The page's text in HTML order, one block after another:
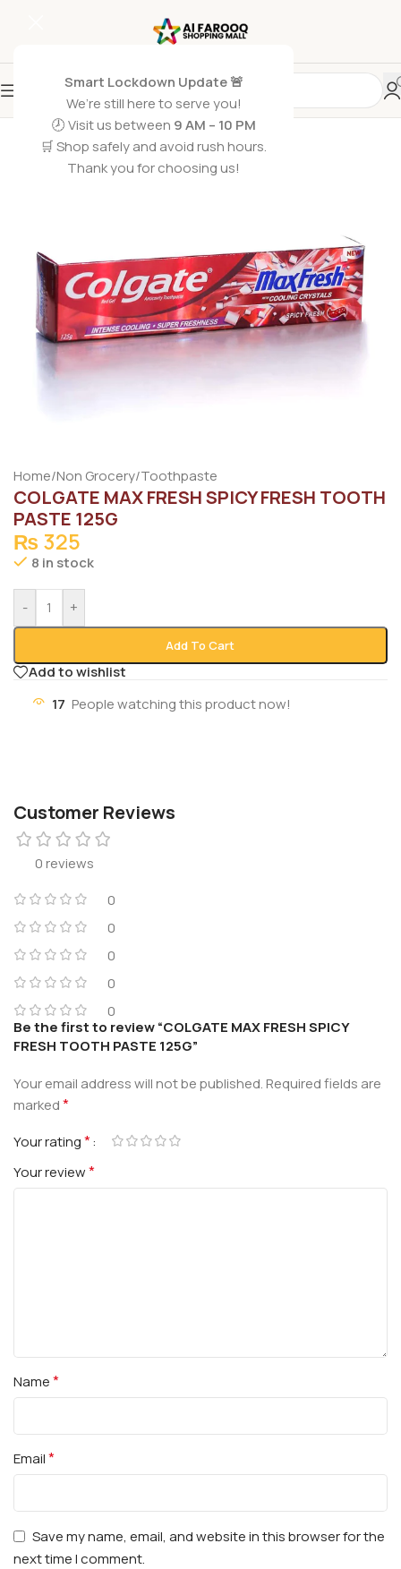
Smart Lockdown Update 🚨
We’re still here to serve you!
🕗 Visit us between 9 AM – 10 PM
🛒 Shop safely and avoid rush hours.
Thank you for choosing us!
Home/Non Grocery/Toothpaste
COLGATE MAX FRESH SPICY FRESH TOOTH
PASTE 125G
₨ 325
8 in stock
- +
Add To Cart
Add to wishlist
17 People watching this product now!
Customer Reviews
0 reviews
0
0
0
0
0
Be the first to review “COLGATE MAX FRESH SPICY
FRESH TOOTH PASTE 125G”
Your email address will not be published.Required fields are
marked*
Your rating*
Your review*
Name*
Email*
Save my name, email, and website in this browser for the
next time I comment.